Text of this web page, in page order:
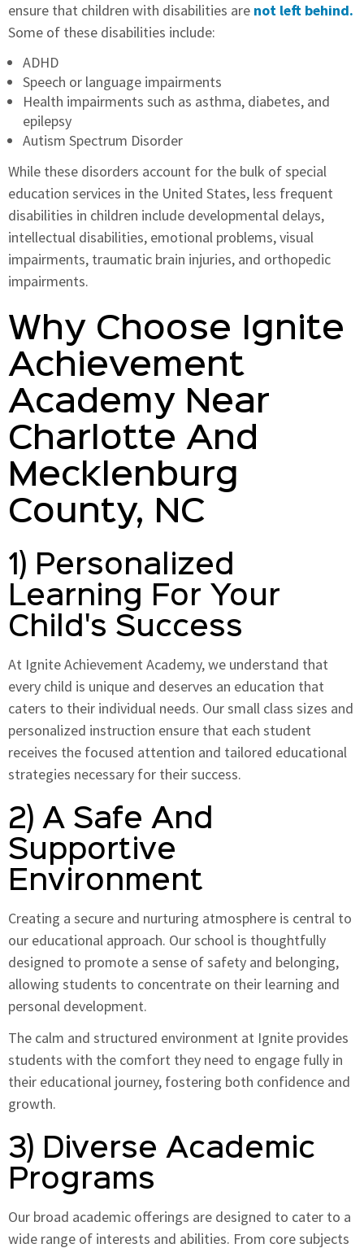
ensure that children with disabilities are not left behind.
Some of these disabilities include:
ADHD
Speech or language impairments
Health impairments such as asthma, diabetes, and
epilepsy
Autism Spectrum Disorder
While these disorders account for the bulk of special
education services in the United States, less frequent
disabilities in children include developmental delays,
intellectual disabilities, emotional problems, visual
impairments, traumatic brain injuries, and orthopedic
impairments.
Why Choose Ignite
Achievement
Academy Near
Charlotte And
Mecklenburg
County, NC
1) Personalized
Learning For Your
Child's Success
At Ignite Achievement Academy, we understand that
every child is unique and deserves an education that
caters to their individual needs. Our small class sizes and
personalized instruction ensure that each student
receives the focused attention and tailored educational
strategies necessary for their success.
2) A Safe And
Supportive
Environment
Creating a secure and nurturing atmosphere is central to
our educational approach. Our school is thoughtfully
designed to promote a sense of safety and belonging,
allowing students to concentrate on their learning and
personal development.
The calm and structured environment at Ignite provides
students with the comfort they need to engage fully in
their educational journey, fostering both confidence and
growth.
3) Diverse Academic
Programs
Our broad academic offerings are designed to cater to a
wide range of interests and abilities. From core subjects